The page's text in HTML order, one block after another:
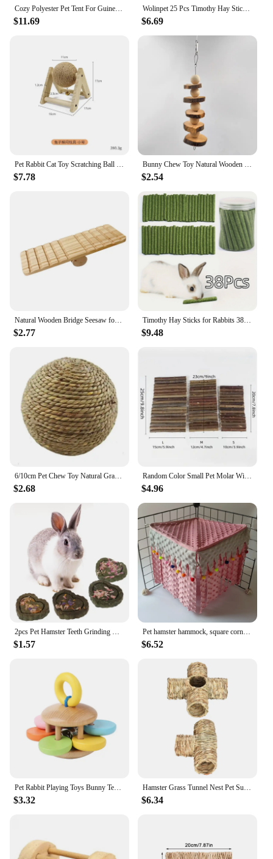
Cozy Polyester Pet Tent For Guinea Pigs & Rabbits - Itandme Small Animal Hideaway With Soft Cushioning
$11.69
Wolinpet 25 Pcs Timothy Hay Sticks,Rabbit Chew Toys for Teeth Natural Molar Sticks Rabbits Treats for Bunnies, Chinchilla Guinea
$6.69
Pet Rabbit Cat Toy Scratching Ball Special Toy Wooden Grinding Claw Sisal Accessories Bunny Supplies Toys
$7.78
Bunny Chew Toy Natural Wooden Molar Rod Pet Tooth Chew Stick for Small Animal Rabbits Chinchilla Hamsters Guinea Pigs D9207
$2.54
$2.77
Timothy Hay Sticks for Rabbits 38PCS, Natural Timothy Grass Molar Teeth Stick Chew Toys for Bunnies Chinchillas Guinea Pigs Hams
$9.48
$2.68
Random Color Small Pet Molar Willow Branch Rabbit Chew Toys Hamster Molar Supplies Totoro Climbing Ladder Fence Arch Bridge Toy
$4.96
$1.57
Pet hamster hammock, square corner tent, squirrel, honey bag, flying dragon, cat, rabbit, hidden house without back mesh frame
$6.52
$3.32 $6.34